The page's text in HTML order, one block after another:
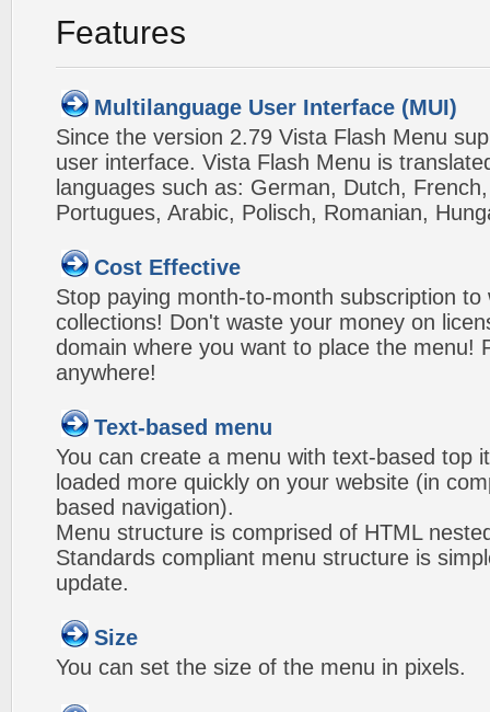
Features
Multilanguage User Interface (MUI)
Since the version 2.79 Vista Flash Menu
user interface. Vista Flash Menu is
languages such as: German, Dutch,
Portugues, Arabic, Polisch, Romanian,
Cost Effective
Stop paying month-to-month subscription to
collections! Don't waste your money on
domain where you want to place the menu!
anywhere!
Text-based menu
You can create a menu with text-based top
loaded more quickly on your website (in
based navigation).
Menu structure is comprised of HTML
Standards compliant menu structure is
update.
Size
You can set the size of the menu in pixels.